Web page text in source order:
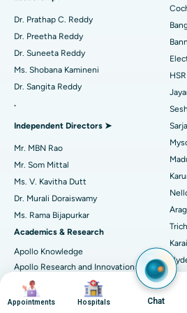
Find Diabetologist
Find Gynecologist
Find Psychologist
Find General Surgeon
Best Hospital in Kanpur Road,
Best Hospital in Sector-26, Noida
Best Hospital in Gandhinagar,
Best Hospital in Aragonda, Andhra
Best Hospital in Unit-15,
Best Hospital in Seepat Road,
Best Hospital in Ellisbridge,
Best Hospital in New Delhi
Best Hospital in DRDO, Hyderabad
Best Hospital in G S Road, Guwahati
Minimally Invasive Cardiac Surgery
Catheter Ablation
Reverse Shoulder Replacement
Uterine Artery Embolization
Breast Cancer Surgery
Brachytherapy
Colonoscopy
Polypectomy
Dr. Prathap C. Reddy
Dr. Preetha Reddy
Dr. Suneeta Reddy
Ms. Shobana Kamineni
Dr. Sangita Reddy
.
Independent Directors ➤
Mr. MBN Rao
Mr. Som Mittal
Ms. V. Kavitha Dutt
Dr. Murali Doraiswamy
Ms. Rama Bijapurkar
Academics & Research
Apollo Knowledge
Apollo Research and Innovations
(ARI)
Apollo Excellence Report
DRDO
Image
Appointments
Image
Hospitals Chat